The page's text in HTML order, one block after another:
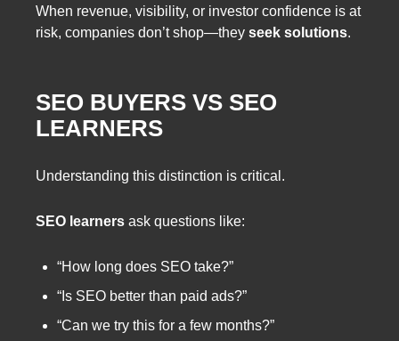
When revenue, visibility, or investor confidence is at
risk, companies don’t shop—they seek solutions.
SEO BUYERS VS SEO
LEARNERS
Understanding this distinction is critical.
SEO learners ask questions like:
“How long does SEO take?”
“Is SEO better than paid ads?”
“Can we try this for a few months?”